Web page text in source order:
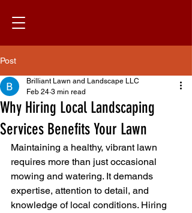
Post
Why Hiring Local Landscaping
Services Benefits Your Lawn
Brilliant Lawn and Landscape LLC
Feb 24 3 min read
Maintaining a healthy, vibrant lawn
requires more than just occasional
mowing and watering. It demands
expertise, attention to detail, and
knowledge of local conditions. Hiring